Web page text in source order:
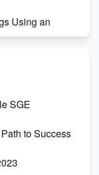
Using an
with Canva
SGE
to Success